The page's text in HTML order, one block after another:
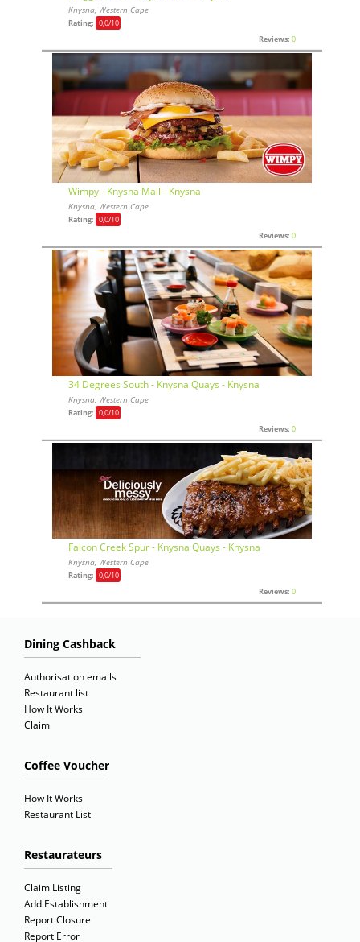
Knysna, Western Cape
Rating: 0,0/10
Reviews: 0
Wimpy - Knysna Mall - Knysna
Knysna, Western Cape
Rating: 0,0/10
Reviews: 0
34 Degrees South - Knysna Quays - Knysna
Knysna, Western Cape
Rating: 0,0/10
Reviews: 0
Falcon Creek Spur - Knysna Quays - Knysna
Knysna, Western Cape
Rating: 0,0/10
Reviews: 0
Dining Cashback
Authorisation emails
Restaurant list
How It Works
Claim
Coffee Voucher
How It Works
Restaurant List
Restaurateurs
Claim Listing
Add Establishment
Report Closure
Report Error